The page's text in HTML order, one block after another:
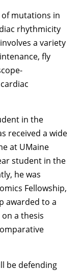
mutations in
rhythmicity
a variety
fly
in the
received a wide
at UMaine
student in the
he was
Fellowship,
awarded to a
a thesis
be defending